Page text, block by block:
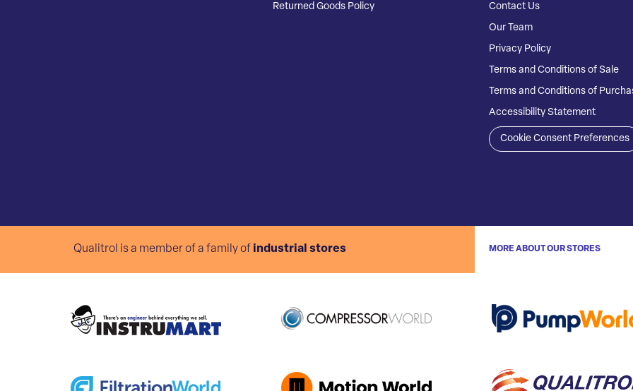
Returned Goods Policy
Contact Us
Our Team
Privacy Policy
Terms and Conditions of Sale
Terms and Conditions of
Accessibility Statement
Cookie Consent Preferences
Qualitrol is a member of a family of industrial stores MORE ABOUT OUR STORES